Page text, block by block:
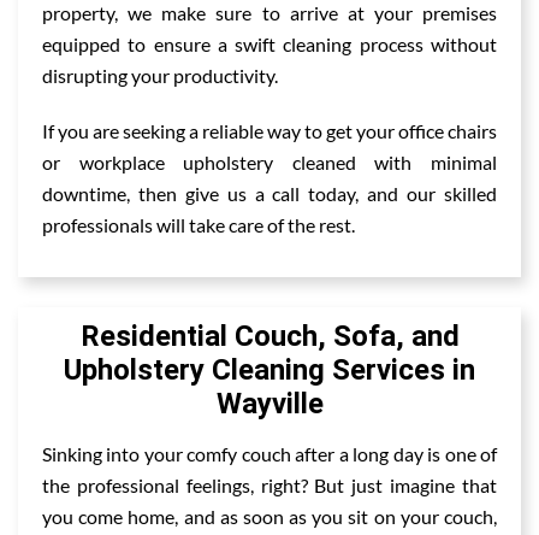
property, we make sure to arrive at your premises
equipped to ensure a swift cleaning process without
disrupting your productivity.
If you are seeking a reliable way to get your office chairs
or workplace upholstery cleaned with minimal
downtime, then give us a call today, and our skilled
professionals will take care of the rest.
Residential Couch, Sofa, and
Upholstery Cleaning Services in
Wayville
Sinking into your comfy couch after a long day is one of
the professional feelings, right? But just imagine that
you come home, and as soon as you sit on your couch,